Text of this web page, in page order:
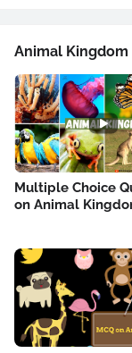
Animal Kingdom
Multiple Choice
on Animal